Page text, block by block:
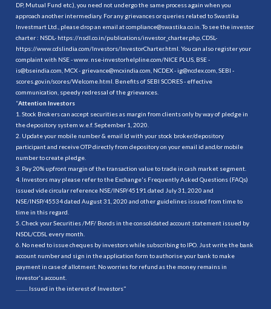
DP, Mutual Fund etc.), you need not undergo the same process again when you
approach another intermediary. For any grievances or queries related to Swastika
Investmart Ltd., please drop an email at compliance@swastika.co.in. To see the investor
charter : NSDL- https://nsdl.co.in/publications/investor_charter.php , CDSL-
https://www.cdslindia.com/Investors/InvestorCharter.html . You can also register your
complaint with NSE - www. nse-investorhelpline.com/NICE PLUS, BSE -
is@bseindia.com, MCX - grievance@mcxindia.com, NCDEX - ig@ncdex.com, SEBI -
scores.gov.in/scores/Welcome.html. Benefits of SEBI SCORES - effective
communication, speedy redressal of the grievances.
“Attention Investors
1. Stock Brokers can accept securities as margin from clients only by way of pledge in
the depository system w.e.f. September 1, 2020.
2. Update your mobile number & email Id with your stock broker/depository
participant and receive OTP directly from depository on your email id and/or mobile
number to create pledge.
3. Pay 20% upfront margin of the transaction value to trade in cash market segment.
4. Investors may please refer to the Exchange's Frequently Asked Questions (FAQs)
issued vide circular reference NSE/INSP/45191 dated July 31, 2020 and
NSE/INSP/45534 dated August 31, 2020 and other guidelines issued from time to
time in this regard.
5. Check your Securities /MF/ Bonds in the consolidated account statement issued by
NSDL/CDSL every month.
6. No need to issue cheques by investors while subscribing to IPO. Just write the bank
account number and sign in the application form to authorise your bank to make
payment in case of allotment. No worries for refund as the money remains in
investor's account.
.......... Issued in the interest of Investors"